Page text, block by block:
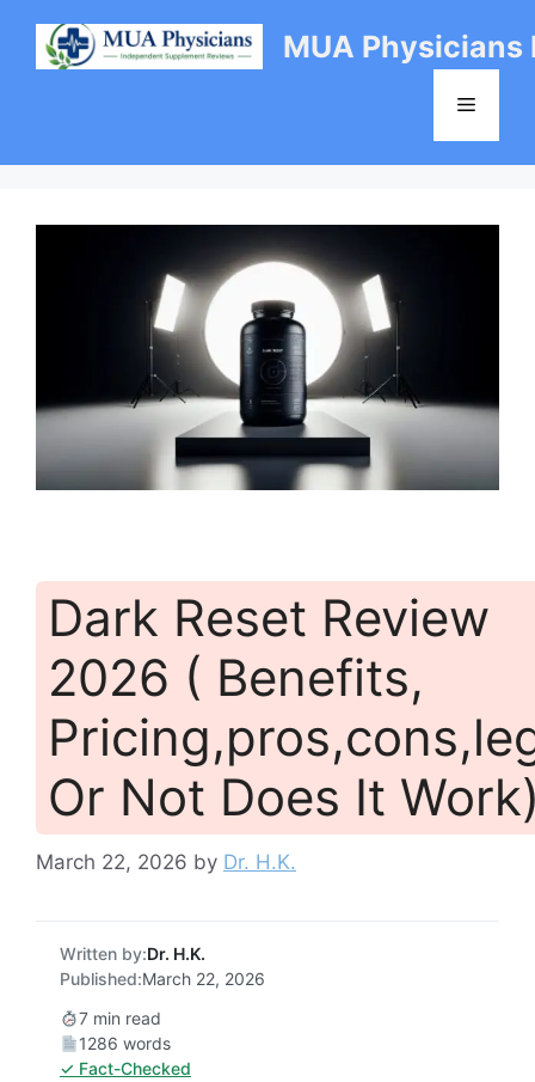
content
MUA Physicians
Menu
Dark Reset Review
2026 ( Benefits,
Or Not Does It
March 22, 2026 by Dr. H.K.
Written by:Dr. H.K.
Published:March 22, 2026
7 min read
1286 words
✓ Fact-Checked